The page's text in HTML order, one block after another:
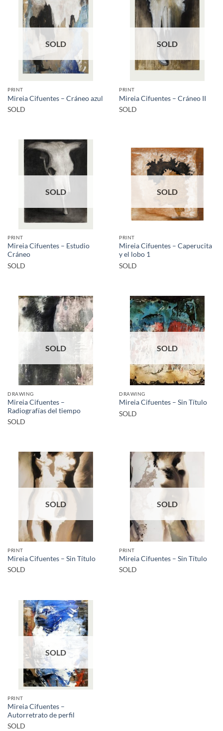
SOLD
PRINT
Mireia Cifuentes – Cráneo azul
SOLD
SOLD
PRINT
Mireia Cifuentes – Cráneo II
SOLD
SOLD
PRINT
Mireia Cifuentes – Estudio
Cráneo
SOLD
SOLD
PRINT
Mireia Cifuentes – Caperucita
y el lobo 1
SOLD
SOLD
DRAWING
Mireia Cifuentes –
Radiografías del tiempo
SOLD
SOLD
DRAWING
Mireia Cifuentes – Sin Título
SOLD
SOLD
PRINT
Mireia Cifuentes – Sin Título
SOLD
SOLD
PRINT
Mireia Cifuentes – Sin Título
SOLD
SOLD
PRINT
Mireia Cifuentes –
Autorretrato de perfil
SOLD